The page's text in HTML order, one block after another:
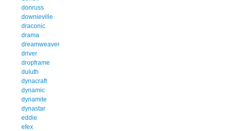
donruss
downieville
draconic
drama
dreamweaver
driver
dropframe
duluth
dynacraft
dynamic
dynamite
dynastar
eddie
efex